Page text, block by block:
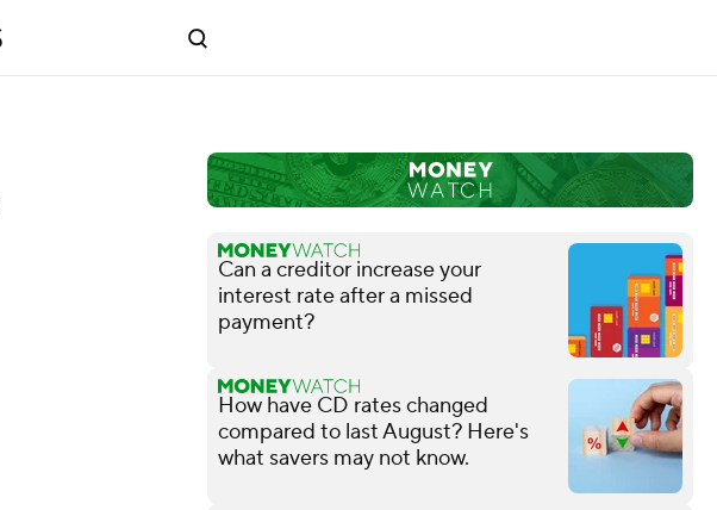
Can a creditor increase your
interest rate after a missed
payment?
How have CD rates changed
compared to last August? Here's
what savers may not know.